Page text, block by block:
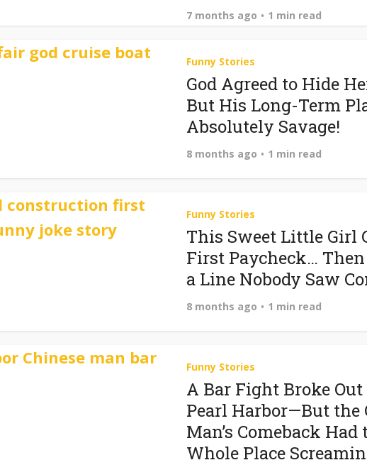
7 months ago 1 min read
Funny Stories
God Agreed to Hide
But His Long-Term
Absolutely Savage!
8 months ago 1 min read
Funny Stories
This Sweet Little Girl
First Paycheck… Then
a Line Nobody Saw
8 months ago 1 min read
Funny Stories
A Bar Fight Broke Out
Pearl Harbor—But the
Man’s Comeback Had
Whole Place